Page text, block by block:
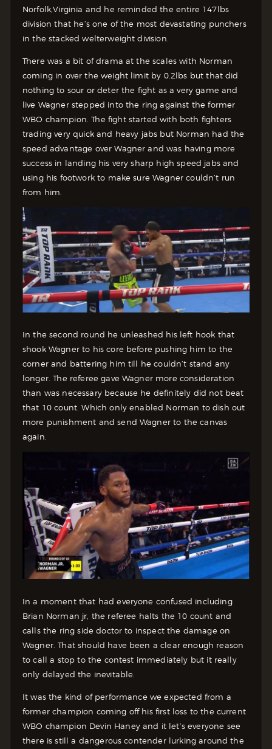
Norfolk,Virginia and he reminded the entire 147lbs
division that he’s one of the most devastating punchers
in the stacked welterweight division.
There was a bit of drama at the scales with Norman
coming in over the weight limit by 0.2lbs but that did
nothing to sour or deter the fight as a very game and
live Wagner stepped into the ring against the former
WBO champion. The fight started with both fighters
trading very quick and heavy jabs but Norman had the
speed advantage over Wagner and was having more
success in landing his very sharp high speed jabs and
using his footwork to make sure Wagner couldn’t run
from him.
In the second round he unleashed his left hook that
shook Wagner to his core before pushing him to the
corner and battering him till he couldn’t stand any
longer. The referee gave Wagner more consideration
than was necessary because he definitely did not beat
that 10 count. Which only enabled Norman to dish out
more punishment and send Wagner to the canvas
again.
In a moment that had everyone confused including
Brian Norman jr, the referee halts the 10 count and
calls the ring side doctor to inspect the damage on
Wagner. That should have been a clear enough reason
to call a stop to the contest immediately but it really
only delayed the inevitable.
It was the kind of performance we expected from a
former champion coming off his first loss to the current
WBO champion Devin Haney and it let’s everyone see
there is still a dangerous contender lurking around the